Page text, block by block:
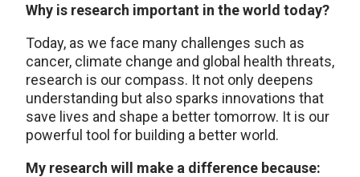
Why is research important in the world today?
Today, as we face many challenges such as
cancer, climate change and global health threats,
research is our compass. It not only deepens
understanding but also sparks innovations that
save lives and shape a better tomorrow. It is our
powerful tool for building a better world.
My research will make a difference because: